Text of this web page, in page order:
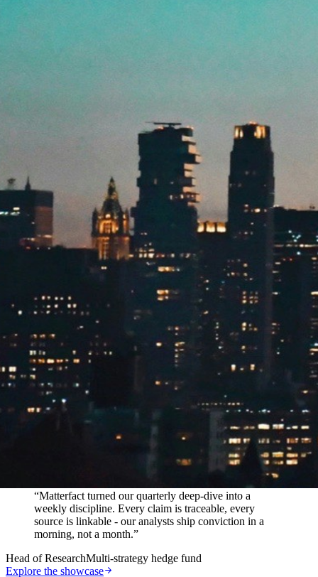
“Matterfact turned our quarterly deep-dive into a
weekly discipline. Every claim is traceable, every
source is linkable - our analysts ship conviction in a
morning, not a month.”
Head of ResearchMulti-strategy hedge fund
Explore the showcase